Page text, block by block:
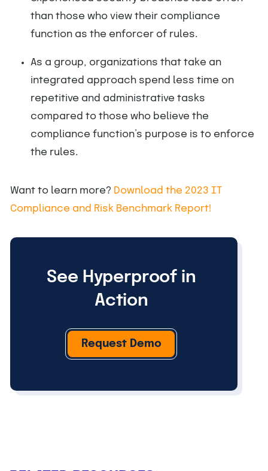
than those who view their compliance
function as the enforcer of rules.
As a group, organizations that take an
integrated approach spend less time on
repetitive and administrative tasks
compared to those who believe the
compliance function’s purpose is to enforce
the rules.
Want to learn more? Download the 2023 IT
Compliance and Risk Benchmark Report!
See Hyperproof in
Action
Request Demo